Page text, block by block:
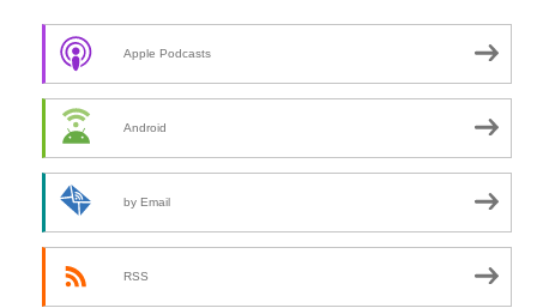
Apple Podcasts
Android
by Email
RSS